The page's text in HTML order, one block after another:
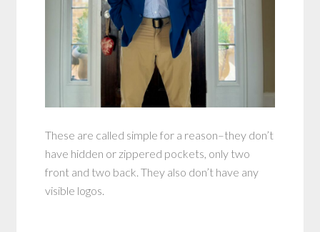
These are called simple for a reason–they don’t
have hidden or zippered pockets, only two
front and two back. They also don’t have any
visible logos.